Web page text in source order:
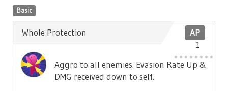
Basic
AP
1
Whole Protection
Aggro to all enemies. Evasion Rate Up &
DMG received down to self.